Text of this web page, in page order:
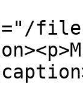
files/